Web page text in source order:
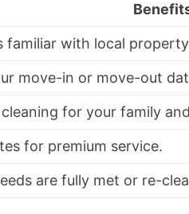
familiar with local
move-in or move-out
for your family
for premium service.
are fully met or re-